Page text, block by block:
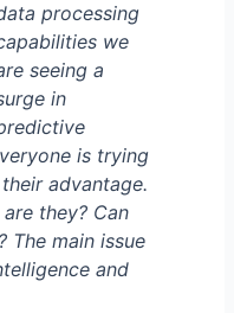
processing
we
seeing a
in
is trying
advantage.
they? Can
The main issue
and